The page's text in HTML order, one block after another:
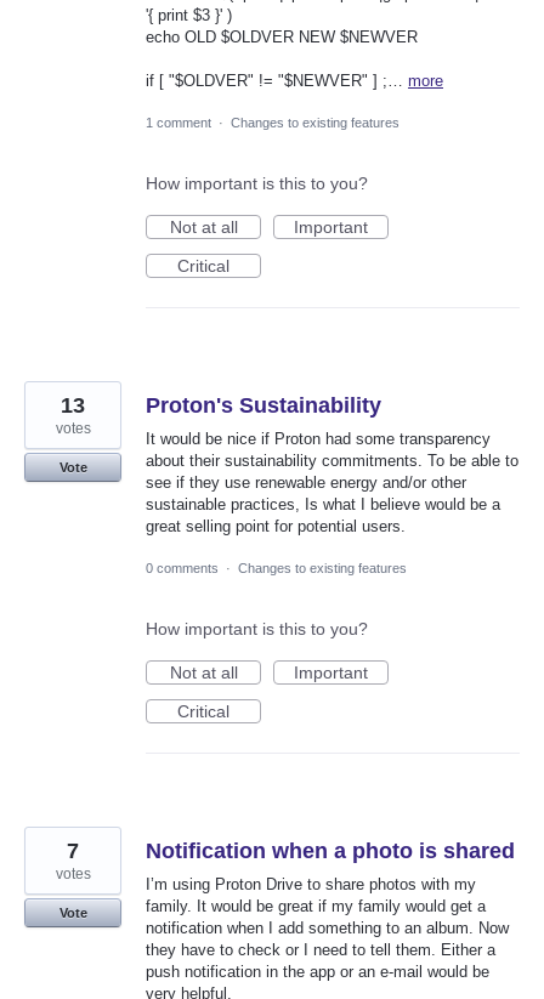
'{ print $3 }' )
echo OLD $OLDVER NEW $NEWVER
if [ "$OLDVER" != "$NEWVER" ] ;… more
1 comment · Changes to existing features
How important is this to you?
Not at all
Important
Critical
Proton's Sustainability
It would be nice if Proton had some transparency
about their sustainability commitments. To be able to
see if they use renewable energy and/or other
sustainable practices, Is what I believe would be a
great selling point for potential users.
13
votes
Vote
0 comments · Changes to existing features
How important is this to you?
Not at all
Important
Critical
Notification when a photo is shared
I’m using Proton Drive to share photos with my
family. It would be great if my family would get a
notification when I add something to an album. Now
they have to check or I need to tell them. Either a
push notification in the app or an e-mail would be
very helpful.
7
votes
Vote